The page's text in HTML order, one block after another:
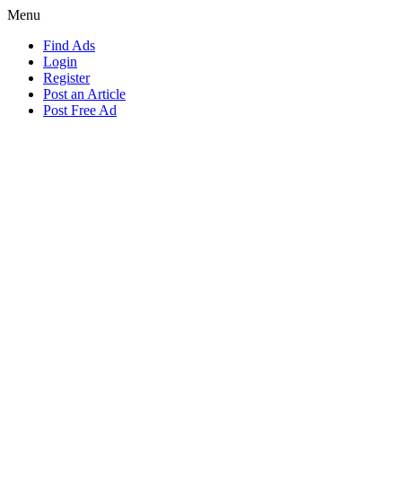
Menu
Find Ads
Login
Register
Post an Article
Post Free Ad